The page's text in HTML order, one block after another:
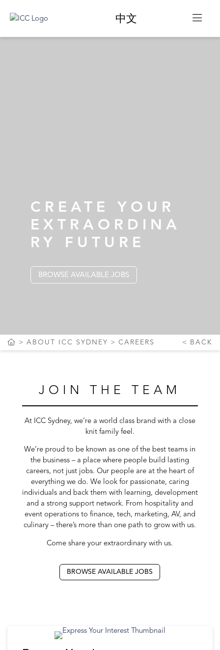
中文
CREATE YOUR
EXTRAORDINA
RY FUTURE
BROWSE AVAILABLE JOBS
ABOUT ICC SYDNEY CAREERS BACK
JOIN THE TEAM
At ICC Sydney, we’re a world class brand with a close
knit family feel.
We’re proud to be known as one of the best teams in
the business – a place where people build lasting
careers, not just jobs. Our people are at the heart of
everything we do. We look for passionate, caring
individuals and back them with learning, development
and a strong support network. From hospitality and
event operations to finance, tech, marketing, AV, and
culinary – there’s more than one path to grow with us.
Come share your extraordinary with us.
BROWSE AVAILABLE JOBS